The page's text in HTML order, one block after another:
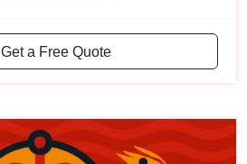
Get a Free Quote